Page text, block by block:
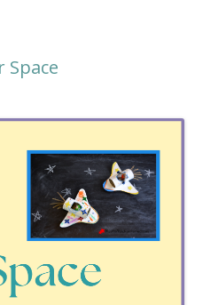
Space